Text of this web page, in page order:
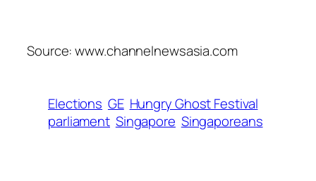
Source: www.channelnewsasia.com
Elections GE Hungry Ghost Festival
parliament Singapore Singaporeans